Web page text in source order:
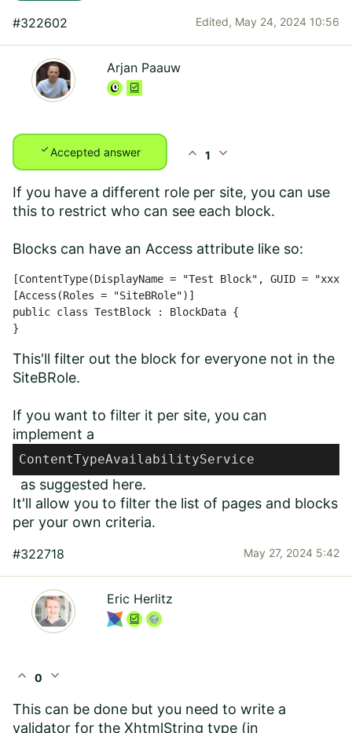
#322602 Edited, May 24, 2024 10:56
Arjan Paauw
checkAccepted answer expand_less 1 expand_more
If you have a different role per site, you can use
this to restrict who can see each block.
Blocks can have an Access attribute like so:
[ContentType(DisplayName = "Test Block", GUID =
[Access(Roles = "SiteBRole")]
public class TestBlock : BlockData {
}
This'll filter out the block for everyone not in the
SiteBRole.
If you want to filter it per site, you can
implement a
ContentTypeAvailabilityService
as suggested here.
It'll allow you to filter the list of pages and blocks
per your own criteria.
#322718 May 27, 2024 5:42
Eric Herlitz
expand_less 0 expand_more
This can be done but you need to write a
validator for the XhtmlString type (in